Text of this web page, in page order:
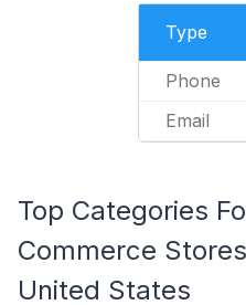
Type
Phone
Email
Top Categories
Commerce
United States